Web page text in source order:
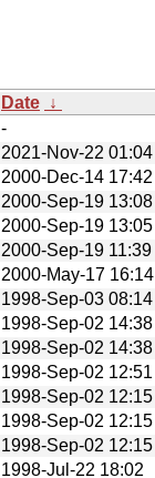
Date ↓
-
2021-Nov-22 01:04
2000-Dec-14 17:42
2000-Sep-19 13:08
2000-Sep-19 13:05
2000-Sep-19 11:39
2000-May-17 16:14
1998-Sep-03 08:14
1998-Sep-02 14:38
1998-Sep-02 14:38
1998-Sep-02 12:51
1998-Sep-02 12:15
1998-Sep-02 12:15
1998-Sep-02 12:15
1998-Jul-22 18:02